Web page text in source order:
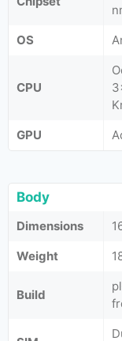
OS
CPU
GPU
Body
Dimensions
Weight
Build